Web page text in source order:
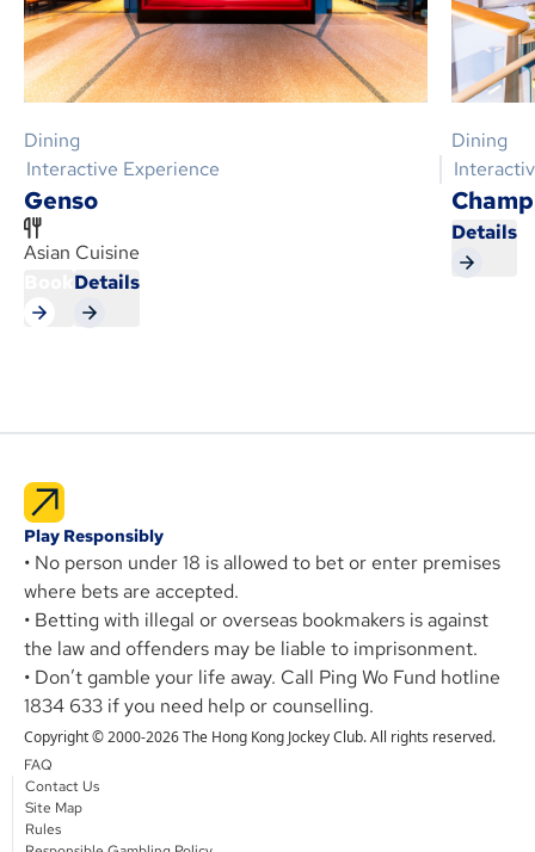
Dining
Interactive Experience
Genso
Asian Cuisine
Details
Dining
Details
Play Responsibly
• No person under 18 is allowed to bet or enter premises
where bets are accepted.
• Betting with illegal or overseas bookmakers is against
the law and offenders may be liable to imprisonment.
• Don’t gamble your life away. Call Ping Wo Fund hotline
1834 633 if you need help or counselling.
Copyright © 2000-2026 The Hong Kong Jockey Club. All rights reserved.
FAQ
Contact Us
Site Map
Rules